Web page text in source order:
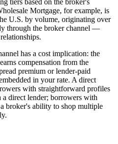
Mortgage, for example, is
U.S. by volume, originating over
through the broker channel —
has a cost implication: the
compensation from the
premium or lender-paid
in your rate. A direct
with straightforward profiles
direct lender; borrowers with
broker's ability to shop multiple